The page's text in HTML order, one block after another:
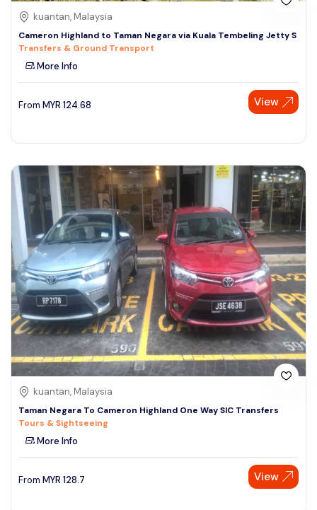
kuantan, Malaysia
Cameron Highland to Taman Negara via Kuala Tembeling Jetty S
Transfers & Ground Transport
More Info
From MYR 124.68 View
kuantan, Malaysia
Taman Negara To Cameron Highland One Way SIC Transfers
Tours & Sightseeing
More Info
From MYR 128.7 View